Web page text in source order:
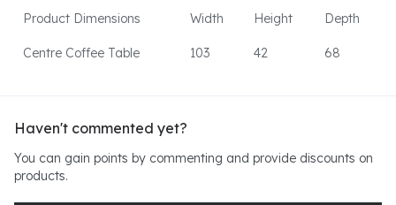
Product Dimensions Width Height Depth
Centre Coffee Table 103 42 68
Haven't commented yet?
You can gain points by commenting and provide discounts on
products.